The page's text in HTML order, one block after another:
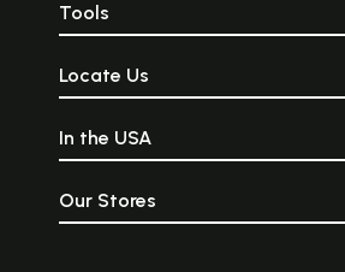
Tools
Locate Us
In the USA
Our Stores